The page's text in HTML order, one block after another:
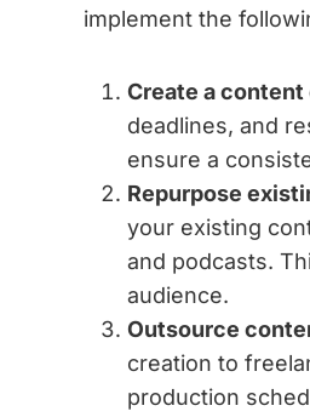
implement the
Create a content
deadlines, and
ensure a
Repurpose
your existing
and podcasts.
audience.
Outsource
creation to
production